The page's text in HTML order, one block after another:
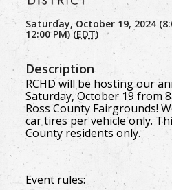
Saturday, October 19, 2024
12:00 PM) (EDT)
Description
RCHD will be hosting our
Saturday, October 19 from
Ross County Fairgrounds!
car tires per vehicle only.
County residents only.
Event rules: